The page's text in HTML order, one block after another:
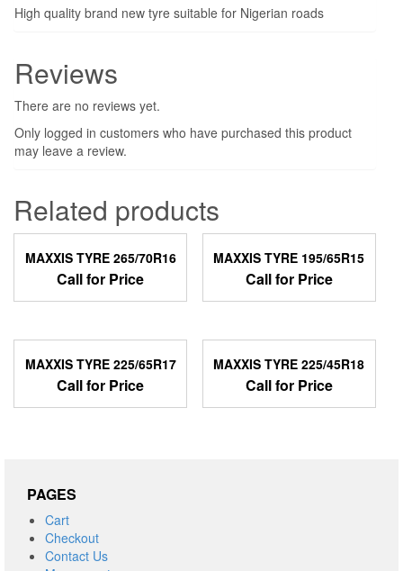
High quality brand new tyre suitable for Nigerian roads
Reviews
There are no reviews yet.
Only logged in customers who have purchased this product
may leave a review.
Related products
MAXXIS TYRE 265/70R16
Call for Price
MAXXIS TYRE 195/65R15
Call for Price
MAXXIS TYRE 225/65R17
Call for Price
MAXXIS TYRE 225/45R18
Call for Price
PAGES
Cart
Checkout
Contact Us